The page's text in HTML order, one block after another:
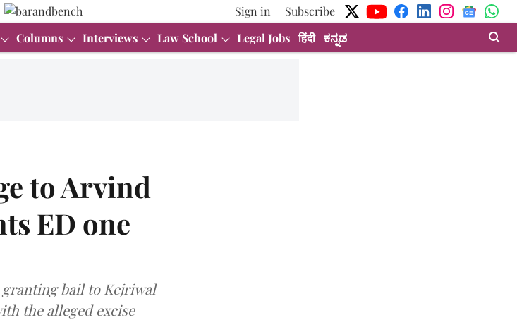
Sign in
Subscribe
Columns Interviews Law School Legal Jobs हिंदी ಕನ್ನಡ
to Arvind
ED one
bail to Kejriwal
the alleged excise